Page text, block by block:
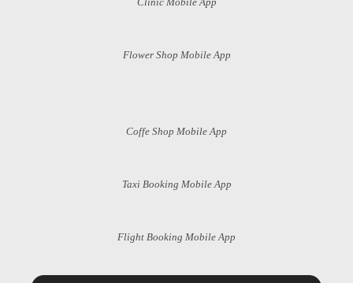
Flower Shop Mobile App
Coffe Shop Mobile App
Taxi Booking Mobile App
Flight Booking Mobile App